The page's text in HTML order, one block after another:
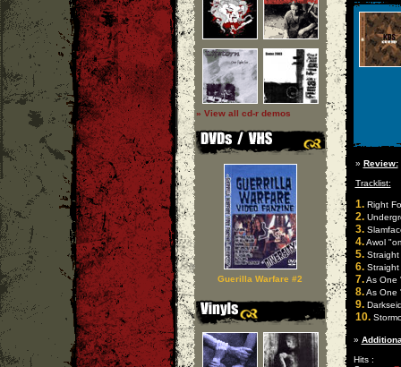
» View all cd-r demos
Guerilla Warfare #2
» Review:
Tracklist:
1.Right
2.
3.
4.Awol
5.Straight
6.Straight
7.As One
8.As One
9.
10.
»
Hits :